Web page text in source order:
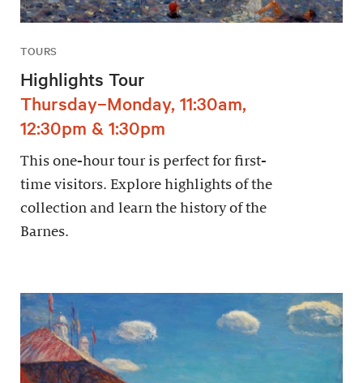
TOURS
Highlights Tour
Thursday–Monday, 11:30am,
12:30pm & 1:30pm
This one-hour tour is perfect for first-
time visitors. Explore highlights of the
collection and learn the history of the
Barnes.